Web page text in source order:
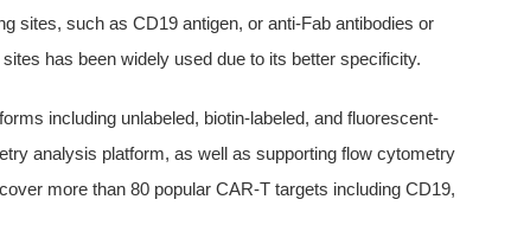
sites, such as CD19 antigen, or anti-Fab antibodies or
has been widely used due to its better specificity.
including unlabeled, biotin-labeled, and fluorescent-
analysis platform, as well as supporting flow cytometry
more than 80 popular CAR-T targets including CD19,